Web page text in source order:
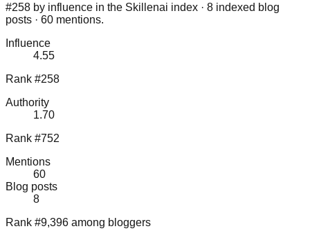
#258 by influence in the Skillenai index · 8 indexed blog
posts · 60 mentions.
Influence
4.55
Rank #258
Authority
1.70
Rank #752
Mentions
60
Blog posts
8
Rank #9,396 among bloggers